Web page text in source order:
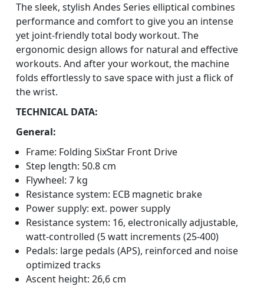
The sleek, stylish Andes Series elliptical combines
performance and comfort to give you an intense
yet joint-friendly total body workout. The
ergonomic design allows for natural and effective
workouts. And after your workout, the machine
folds effortlessly to save space with just a flick of
the wrist.
TECHNICAL DATA:
General:
Frame: Folding SixStar Front Drive
Step length: 50.8 cm
Flywheel: 7 kg
Resistance system: ECB magnetic brake
Power supply: ext. power supply
Resistance system: 16, electronically adjustable,
watt-controlled (5 watt increments (25-400)
Pedals: large pedals (APS), reinforced and noise
optimized tracks
Ascent height: 26,6 cm